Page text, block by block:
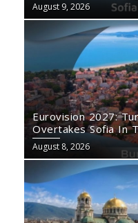
August 9, 2026
Eurovision 2027:
Overtakes Sofia In
August 8, 2026